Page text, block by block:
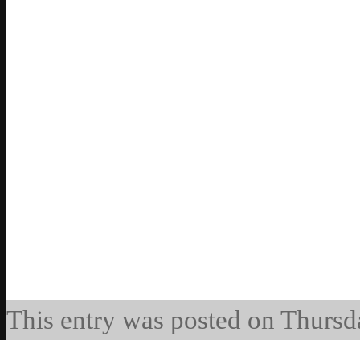
This entry was posted on